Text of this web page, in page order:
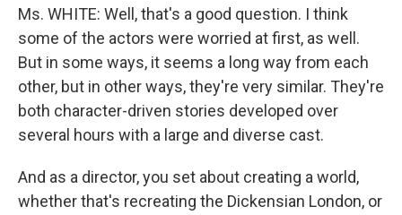
Ms. WHITE: Well, that's a good question. I think
some of the actors were worried at first, as well.
But in some ways, it seems a long way from each
other, but in other ways, they're very similar. They're
both character-driven stories developed over
several hours with a large and diverse cast.
And as a director, you set about creating a world,
whether that's recreating the Dickensian London, or